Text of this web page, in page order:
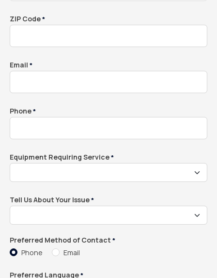
ZIP Code*
Email *
Phone*
Equipment Requiring Service*
Tell Us About Your Issue*
Preferred Method of Contact *
Phone Email
Preferred Language*